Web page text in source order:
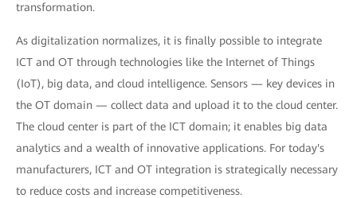
transformation.
As digitalization normalizes, it is finally possible to integrate
ICT and OT through technologies like the Internet of Things
(IoT), big data, and cloud intelligence. Sensors — key devices in
the OT domain — collect data and upload it to the cloud center.
The cloud center is part of the ICT domain; it enables big data
analytics and a wealth of innovative applications. For today's
manufacturers, ICT and OT integration is strategically necessary
to reduce costs and increase competitiveness.